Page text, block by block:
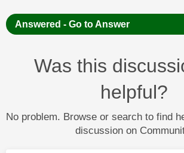
Answered - Go to Answer
Was this
helpful?
No problem. Browse or search to find
discussion on